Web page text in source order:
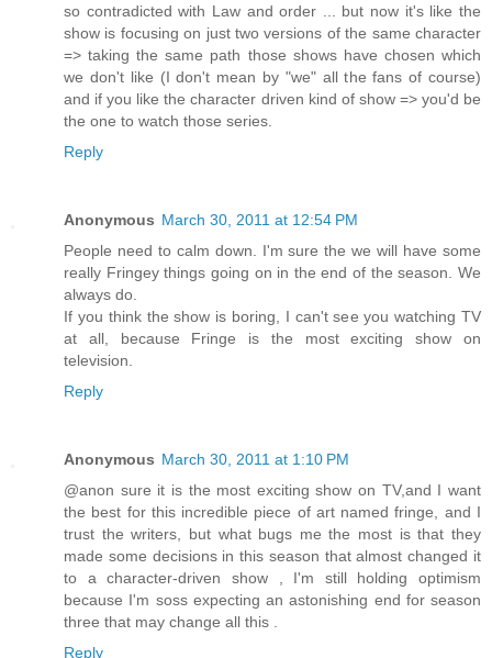
so contradicted with Law and order ... but now it's like the
show is focusing on just two versions of the same character
=> taking the same path those shows have chosen which
we don't like (I don't mean by "we" all the fans of course)
and if you like the character driven kind of show => you'd be
the one to watch those series.
Reply
Anonymous March 30, 2011 at 12:54 PM
People need to calm down. I'm sure the we will have some
really Fringey things going on in the end of the season. We
always do.
If you think the show is boring, I can't see you watching TV
at all, because Fringe is the most exciting show on
television.
Reply
Anonymous March 30, 2011 at 1:10 PM
@anon sure it is the most exciting show on TV,and I want
the best for this incredible piece of art named fringe, and I
trust the writers, but what bugs me the most is that they
made some decisions in this season that almost changed it
to a character-driven show , I'm still holding optimism
because I'm soss expecting an astonishing end for season
three that may change all this .
Reply